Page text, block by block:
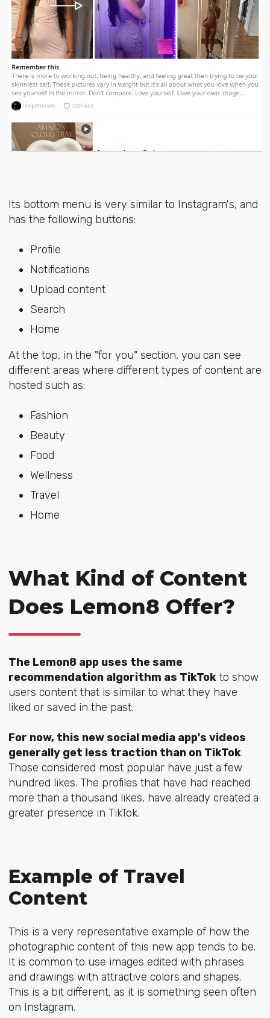
Its bottom menu is very similar to Instagram's, and
has the following buttons:
Profile
Notifications
Upload content
Search
Home
At the top, in the "for you" section, you can see
different areas where different types of content are
hosted such as:
Fashion
Beauty
Food
Wellness
Travel
Home
What Kind of Content
Does Lemon8 Offer?
The Lemon8 app uses the same
recommendation algorithm as TikTokto show
users content that is similar to what they have
liked or saved in the past.
For now, this new social media app's videos
generally get less traction than on TikTok.
Those considered most popular have just a few
hundred likes. The profiles that have had reached
more than a thousand likes, have already created a
greater presence in TikTok.
Example of Travel
Content
This is a very representative example of how the
photographic content of this new app tends to be.
It is common to use images edited with phrases
and drawings with attractive colors and shapes.
This is a bit different, as it is something seen often
on Instagram.